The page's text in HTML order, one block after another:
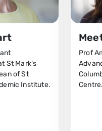
St Mark’s
of St
Institute.
Prof
Centre.